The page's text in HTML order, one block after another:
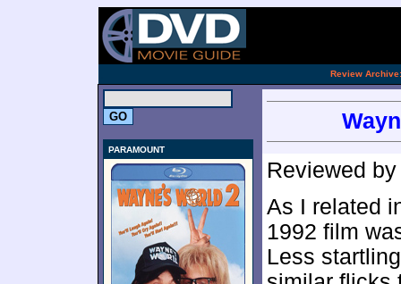
Review Archive:
PARAMOUNT
Reviewed
As I related
1992 film
Less